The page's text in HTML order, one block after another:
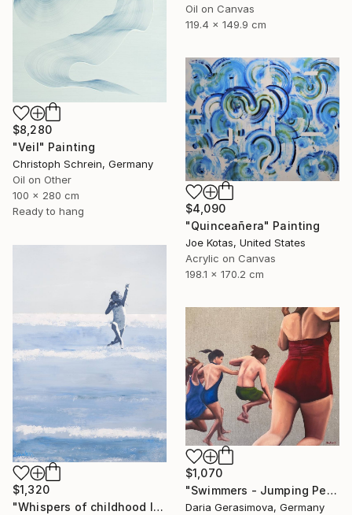
$8,280
"Veil" Painting
Christoph Schrein, Germany
Oil on Other
100 x 280 cm
Ready to hang
Oil on Canvas
119.4 x 149.9 cm
$4,090
"Quinceañera" Painting
Joe Kotas, United States
Acrylic on Canvas
198.1 x 170.2 cm
$1,320
"Whispers of childhood II" Painting
$1,070
"Swimmers - Jumping People in Swimsuits" Painting
Daria Gerasimova, Germany